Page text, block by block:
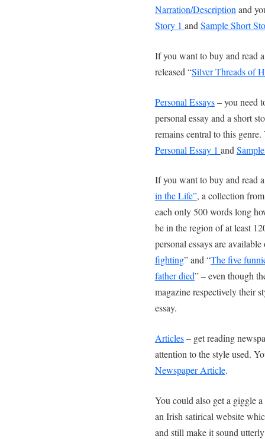
Narration/Description and
Story 1 and Sample Short
If you want to buy and read
released “Silver Threads of
Personal Essays– you need
personal essay and a short
remains central to this
Personal Essay 1 and
If you want to buy and read
in the Life”, a collection
each only 500 words long
be in the region of at least
personal essays are
fighting” and “The five
father died” – even though
magazine respectively their
essay.
Articles– get reading
attention to the style used.
Newspaper Article.
You could also get a giggle
an Irish satirical website
and still make it sound